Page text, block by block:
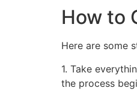
How to
Here are some
1. Take
the process